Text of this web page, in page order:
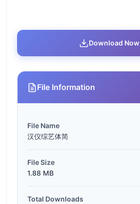
Download Now
File Information
File Name
汉仪综艺体简
File Size
1.88 MB
Total Downloads